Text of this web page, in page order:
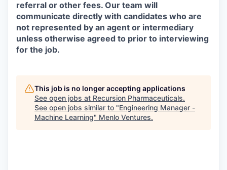
referral or other fees. Our team will
communicate directly with candidates who are
not represented by an agent or intermediary
unless otherwise agreed to prior to interviewing
for the job.
This job is no longer accepting applications
See open jobs at Recursion Pharmaceuticals.
See open jobs similar to "Engineering Manager -
Machine Learning" Menlo Ventures.